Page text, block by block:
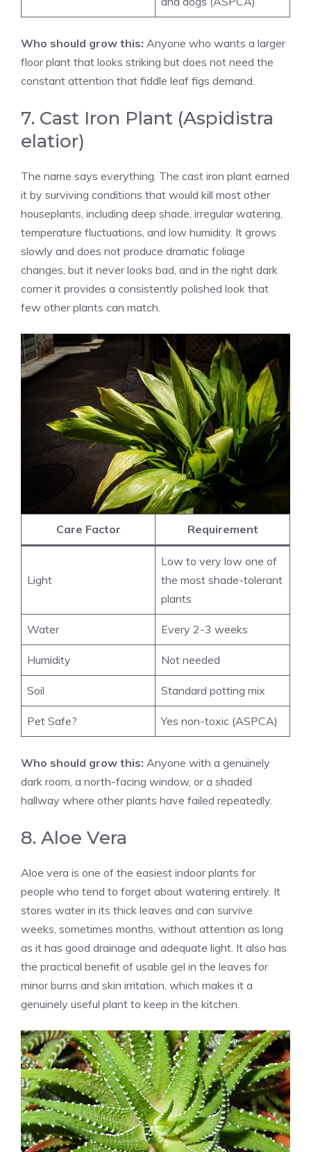
Who should grow this: Anyone who wants a larger
floor plant that looks striking but does not need the
constant attention that fiddle leaf figs demand.
7. Cast Iron Plant (Aspidistra
elatior)
The name says everything. The cast iron plant earned
it by surviving conditions that would kill most other
houseplants, including deep shade, irregular watering,
temperature fluctuations, and low humidity. It grows
slowly and does not produce dramatic foliage
changes, but it never looks bad, and in the right dark
corner it provides a consistently polished look that
few other plants can match.
Care Factor Requirement
Light
Low to very low one of
the most shade-tolerant
plants
Water Every 2-3 weeks
Humidity Not needed
Soil Standard potting mix
Pet Safe? Yes non-toxic (ASPCA)
Who should grow this: Anyone with a genuinely
dark room, a north-facing window, or a shaded
hallway where other plants have failed repeatedly.
8. Aloe Vera
Aloe vera is one of the easiest indoor plants for
people who tend to forget about watering entirely. It
stores water in its thick leaves and can survive
weeks, sometimes months, without attention as long
as it has good drainage and adequate light. It also has
the practical benefit of usable gel in the leaves for
minor burns and skin irritation, which makes it a
genuinely useful plant to keep in the kitchen.